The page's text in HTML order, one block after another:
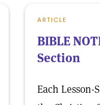
ARTICLE
BIBLE
Section
Each